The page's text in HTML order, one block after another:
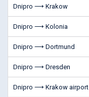
Dnipro ⟶ Krakow
Dnipro ⟶ Kolonia
Dnipro ⟶ Dortmund
Dnipro ⟶ Dresden
Dnipro ⟶ Krakow airport